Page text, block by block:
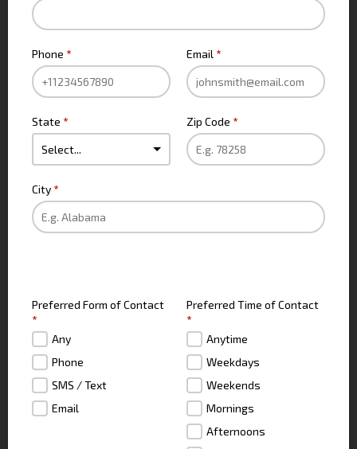
Phone * Email *
State * Zip Code *
City *
Preferred Form of Contact
*
Any
Phone
SMS / Text
Email
Preferred Time of Contact
*
Anytime
Weekdays
Weekends
Mornings
Afternoons